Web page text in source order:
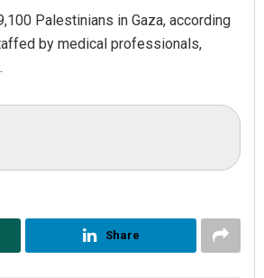
Palestinians in Gaza, according
by medical professionals,
Share